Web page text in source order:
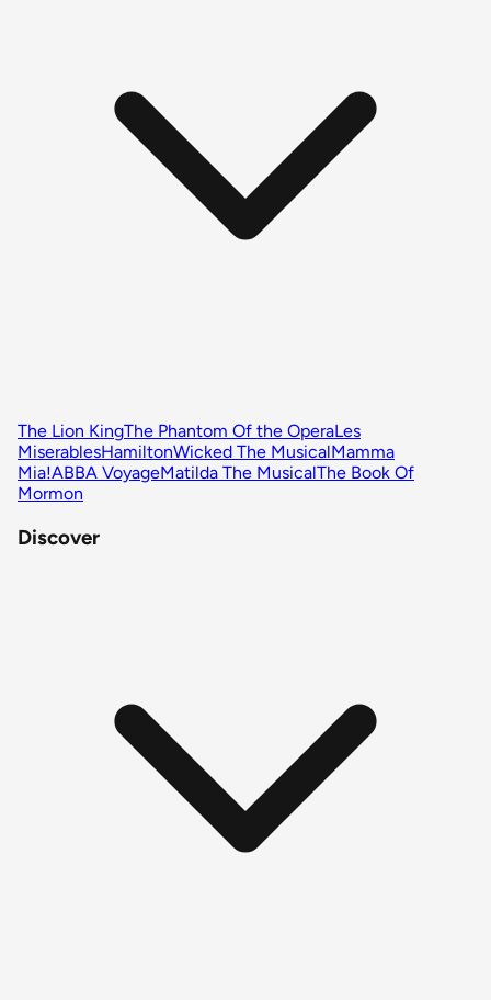
The Lion KingThe Phantom Of the OperaLes
MiserablesHamiltonWicked The MusicalMamma
Mia!ABBA VoyageMatilda The MusicalThe Book Of
Mormon
Discover